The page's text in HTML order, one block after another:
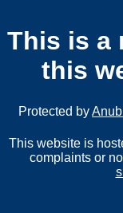
This is a
this
Protected by
This website is
complaints or